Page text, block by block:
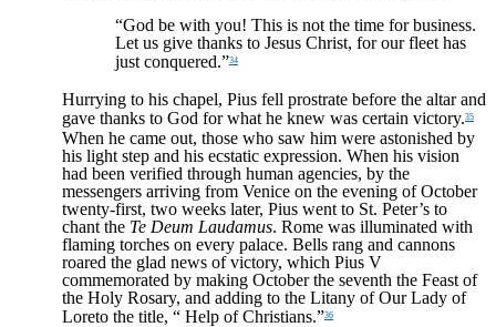
“God be with you! This is not the time for business.
Let us give thanks to Jesus Christ, for our fleet has
just conquered.”34
Hurrying to his chapel, Pius fell prostrate before the altar and
gave thanks to God for what he knew was certain victory.35
When he came out, those who saw him were astonished by
his light step and his ecstatic expression. When his vision
had been verified through human agencies, by the
messengers arriving from Venice on the evening of October
twenty-first, two weeks later, Pius went to St. Peter’s to
chant the Te Deum Laudamus. Rome was illuminated with
flaming torches on every palace. Bells rang and cannons
roared the glad news of victory, which Pius V
commemorated by making October the seventh the Feast of
the Holy Rosary, and adding to the Litany of Our Lady of
Loreto the title, “ Help of Christians.”36